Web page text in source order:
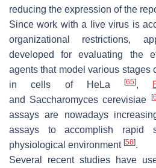
reducing the expression of the
Since work with a live virus is
organizational restrictions,
developed for evaluating the
agents that model various stages
in cells of HeLa[65],
and Saccharomyces cerevisiae [
assays are nowadays
assays to accomplish rapid
physiological environment [58].
Several recent studies have